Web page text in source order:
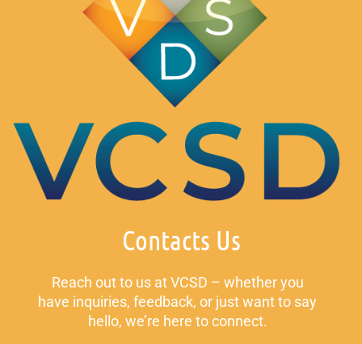
Contacts Us
Reach out to us at VCSD – whether you
have inquiries, feedback, or just want to say
hello, we’re here to connect.